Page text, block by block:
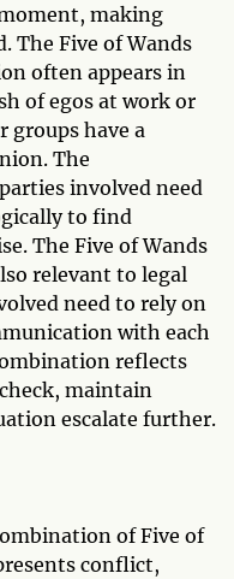
making
The Five of Wands
often appears in
of egos at work or
groups have a
The
involved need
to find
The Five of Wands
relevant to legal
need to rely on
with each
reflects
maintain
escalate further.
of Five of
conflict,